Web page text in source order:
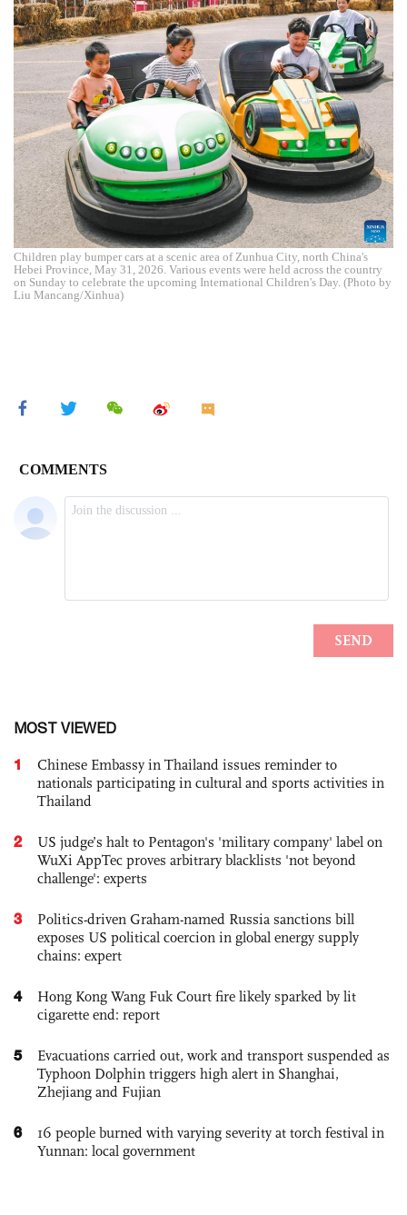
Children play bumper cars at a scenic area of Zunhua City, north China's
Hebei Province, May 31, 2026. Various events were held across the country
on Sunday to celebrate the upcoming International Children's Day. (Photo by
Liu Mancang/Xinhua)
MOST VIEWED
1
Chinese Embassy in Thailand issues reminder to
nationals participating in cultural and sports activities in
Thailand
2
US judge’s halt to Pentagon's 'military company' label on
WuXi AppTec proves arbitrary blacklists 'not beyond
challenge': experts
3
Politics-driven Graham-named Russia sanctions bill
exposes US political coercion in global energy supply
chains: expert
4
Hong Kong Wang Fuk Court fire likely sparked by lit
cigarette end: report
5
Evacuations carried out, work and transport suspended as
Typhoon Dolphin triggers high alert in Shanghai,
Zhejiang and Fujian
6
16 people burned with varying severity at torch festival in
Yunnan: local government